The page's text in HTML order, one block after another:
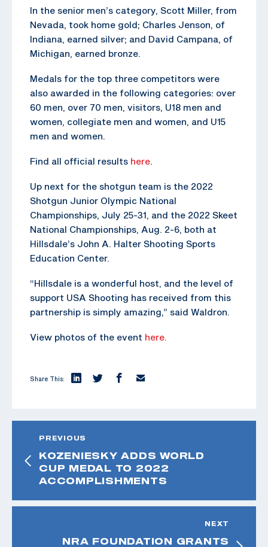
In the senior men’s category, Scott Miller, from
Nevada, took home gold; Charles Jenson, of
Indiana, earned silver; and David Campana, of
Michigan, earned bronze.
Medals for the top three competitors were
also awarded in the following categories: over
60 men, over 70 men, visitors, U18 men and
women, collegiate men and women, and U15
men and women.
Find all official results here.
Up next for the shotgun team is the 2022
Shotgun Junior Olympic National
Championships, July 25-31, and the 2022 Skeet
National Championships, Aug. 2-6, both at
Hillsdale’s John A. Halter Shooting Sports
Education Center.
“Hillsdale is a wonderful host, and the level of
support USA Shooting has received from this
partnership is simply amazing,” said Waldron.
View photos of the event here.
Share This:
PREVIOUS
KOZENIESKY ADDS WORLD
CUP MEDAL TO 2022
ACCOMPLISHMENTS
NEXT
NRA FOUNDATION GRANTS